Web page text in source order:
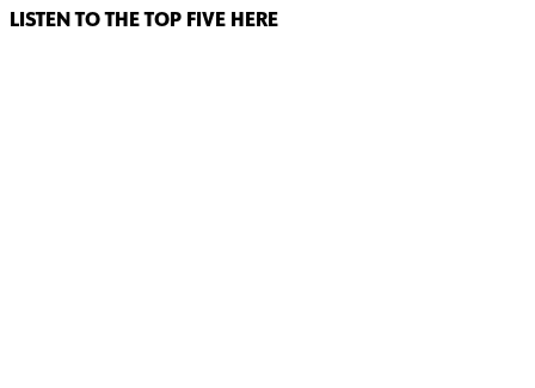
LISTEN TO THE TOP FIVE HERE